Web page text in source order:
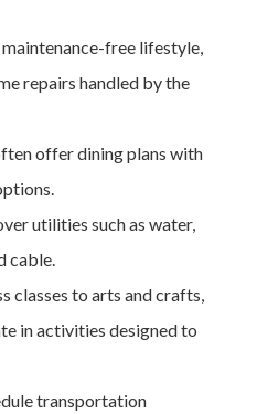
maintenance-free lifestyle,
repairs handled by the
offer dining plans with
utilities such as water,
cable.
classes to arts and crafts,
in activities designed to
transportation